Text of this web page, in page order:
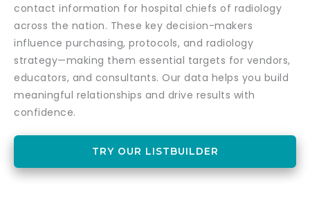
contact information for hospital chiefs of radiology
across the nation. These key decision-makers
influence purchasing, protocols, and radiology
strategy—making them essential targets for vendors,
educators, and consultants. Our data helps you build
meaningful relationships and drive results with
confidence.
TRY OUR LISTBUILDER